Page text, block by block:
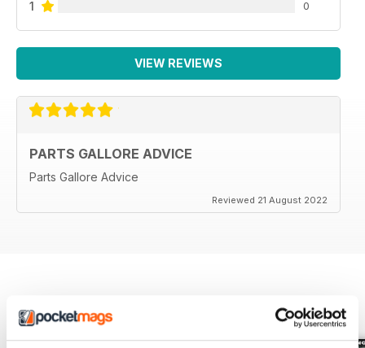
1 0
VIEW REVIEWS
PARTS GALLORE ADVICE
Parts Gallore Advice
Reviewed 21 August 2022
BACK ISSUES View All